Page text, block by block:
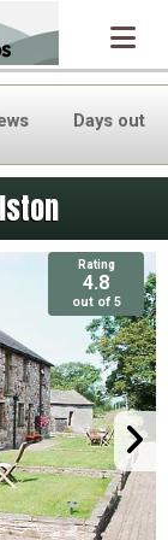
Days out
Rating
4.8
out of 5